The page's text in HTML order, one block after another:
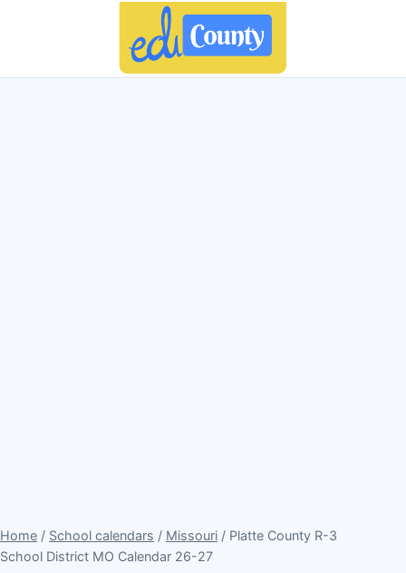
Home / School calendars / Missouri / Platte County R-3
School District MO Calendar 26-27